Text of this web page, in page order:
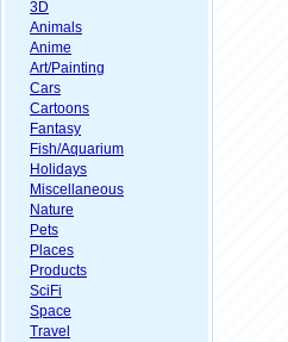
3D
Animals
Anime
Art/Painting
Cars
Cartoons
Fantasy
Fish/Aquarium
Holidays
Miscellaneous
Nature
Pets
Places
Products
SciFi
Space
Travel